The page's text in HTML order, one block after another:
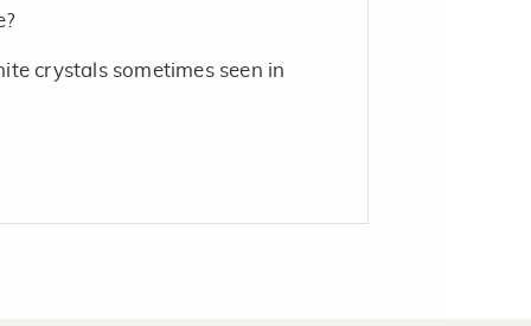
crystals sometimes seen in